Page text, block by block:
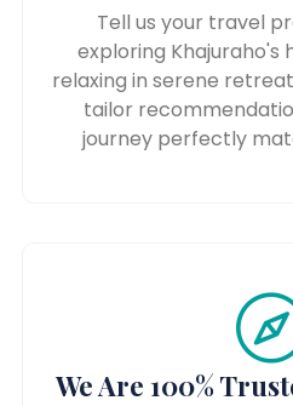
Tell us your travel
exploring Khajuraho's
relaxing in serene
tailor
journey perfectly
We Are 100%